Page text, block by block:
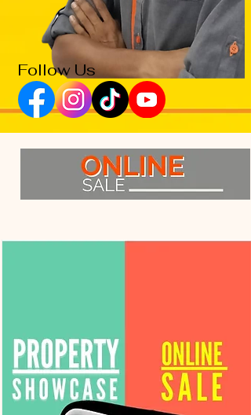
Follow Us